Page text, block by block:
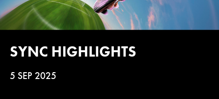
SYNC HIGHLIGHTS
5 SEP 2025